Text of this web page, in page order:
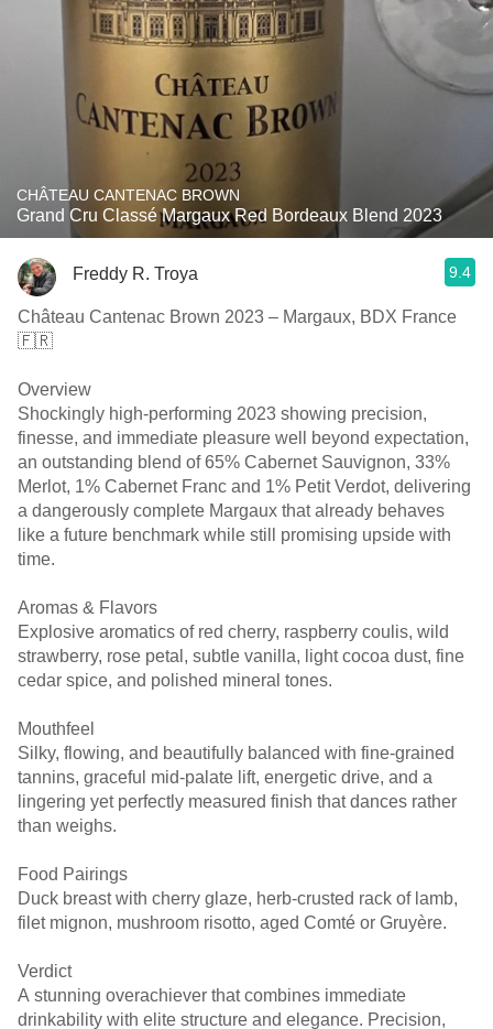
CHÂTEAU CANTENAC BROWN
Grand Cru Classé Margaux Red Bordeaux Blend 2023
Freddy R. Troya 9.4
Château Cantenac Brown 2023 – Margaux, BDX France
🇫🇷
Overview
Shockingly high-performing 2023 showing precision,
finesse, and immediate pleasure well beyond expectation,
an outstanding blend of 65% Cabernet Sauvignon, 33%
Merlot, 1% Cabernet Franc and 1% Petit Verdot, delivering
a dangerously complete Margaux that already behaves
like a future benchmark while still promising upside with
time.
Aromas & Flavors
Explosive aromatics of red cherry, raspberry coulis, wild
strawberry, rose petal, subtle vanilla, light cocoa dust, fine
cedar spice, and polished mineral tones.
Mouthfeel
Silky, flowing, and beautifully balanced with fine-grained
tannins, graceful mid-palate lift, energetic drive, and a
lingering yet perfectly measured finish that dances rather
than weighs.
Food Pairings
Duck breast with cherry glaze, herb-crusted rack of lamb,
filet mignon, mushroom risotto, aged Comté or Gruyère.
Verdict
A stunning overachiever that combines immediate
drinkability with elite structure and elegance. Precision,